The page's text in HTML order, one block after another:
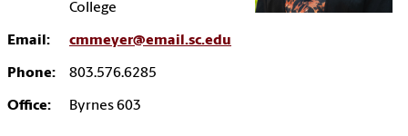
College
Email: cmmeyer@email.sc.edu
Phone: 803.576.6285
Office: Byrnes 603